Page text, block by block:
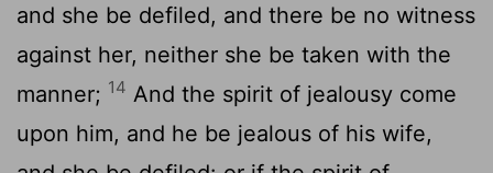
and she be defiled, and there be no witness
against her, neither she be taken with the
manner; 14 And the spirit of jealousy come
upon him, and he be jealous of his wife,